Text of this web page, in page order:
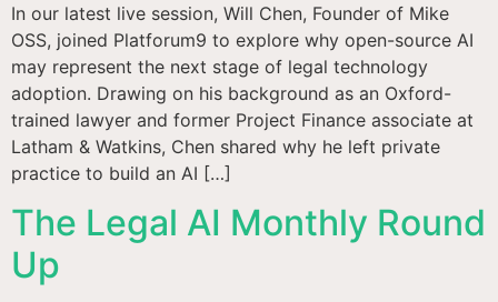
In our latest live session, Will Chen, Founder of Mike
OSS, joined Platforum9 to explore why open-source AI
may represent the next stage of legal technology
adoption. Drawing on his background as an Oxford-
trained lawyer and former Project Finance associate at
Latham & Watkins, Chen shared why he left private
practice to build an AI […]
The Legal AI Monthly Round
Up